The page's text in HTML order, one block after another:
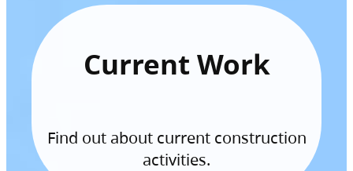
Current Work
Find out about current construction
activities.